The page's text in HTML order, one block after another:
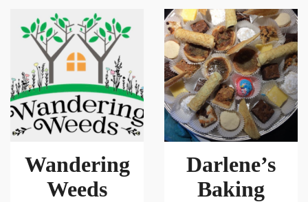
Wandering
Weeds
Darlene’s
Baking